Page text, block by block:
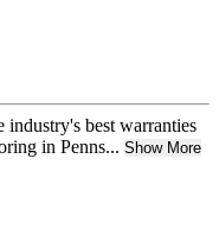
industry's best warranties
in Penns... Show More